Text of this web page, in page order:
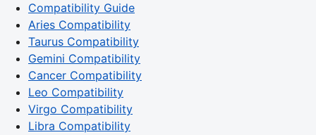
Compatibility Guide
Aries Compatibility
Taurus Compatibility
Gemini Compatibility
Cancer Compatibility
Leo Compatibility
Virgo Compatibility
Libra Compatibility